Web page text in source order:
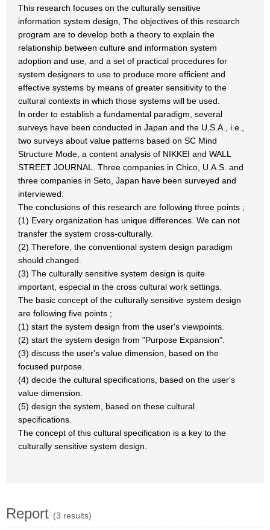
This research focuses on the culturally sensitive
information system design, The objectives of this research
program are to develop both a theory to explain the
relationship between culture and information system
adoption and use, and a set of practical procedures for
system designers to use to produce more efficient and
effective systems by means of greater sensitivity to the
cultural contexts in which those systems will be used.
In order to establish a fundamental paradigm, several
surveys have been conducted in Japan and the U.S.A., i.e.,
two surveys about value patterns based on SC Mind
Structure Mode, a content analysis of NIKKEI and WALL
STREET JOURNAL. Three companies in Chico, U.A.S. and
three companies in Seto, Japan have been surveyed and
interviewed.
The conclusions of this research are following three points ;
(1) Every organization has unique differences. We can not
transfer the system cross-culturally.
(2) Therefore, the conventional system design paradigm
should changed.
(3) The culturally sensitive system design is quite
important, especial in the cross cultural work settings.
The basic concept of the culturally sensitive system design
are following five points ;
(1) start the system design from the user's viewpoints.
(2) start the system design from "Purpose Expansion".
(3) discuss the user's value dimension, based on the
focused purpose.
(4) decide the cultural specifications, based on the user's
value dimension.
(5) design the system, based on these cultural
specifications.
The concept of this cultural specification is a key to the
culturally sensitive system design.
Report (3 results)